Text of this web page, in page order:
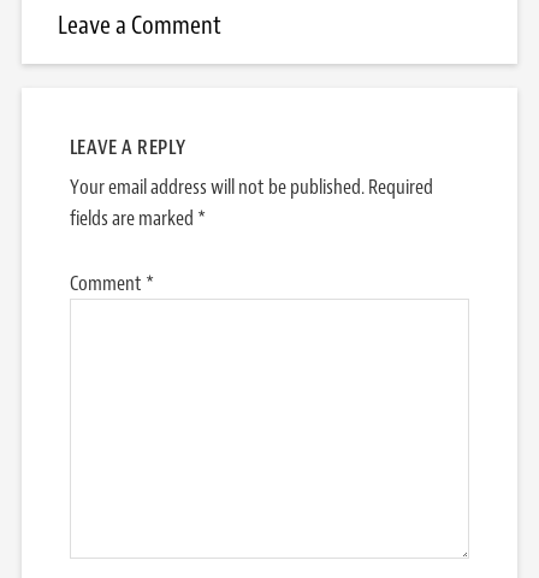
Leave a Comment
LEAVE A REPLY
Your email address will not be published. Required
fields are marked *
Comment *